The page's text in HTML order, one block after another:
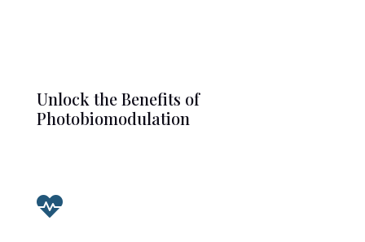
Unlock the Benefits of
Photobiomodulation
